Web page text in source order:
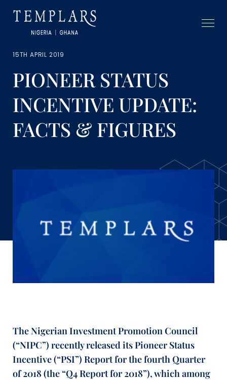
15TH APRIL 2019
PIONEER STATUS
INCENTIVE UPDATE:
FACTS & FIGURES
The Nigerian Investment Promotion Council
(“NIPC”) recently released its Pioneer Status
Incentive (“PSI”) Report for the fourth Quarter
of 2018 (the “Q4 Report for 2018”), which among